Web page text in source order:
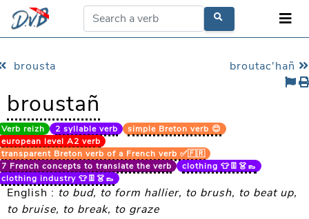
brousta broutac'hañ
broustañ
Verb reizh 2 syllable verb
simple Breton verb 😊
european level A2 verb
transparent Breton verb of a French verb ✅🇫🇷
7 French concepts to translate the verb
clothing 👕👖👗👞
clothing industry 👕👖👗👞
English : to bud, to form hallier, to brush, to beat up,
to bruise, to break, to graze